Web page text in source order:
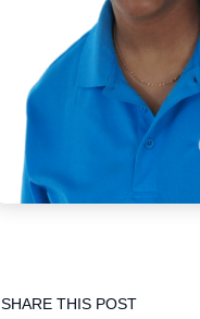
SHARE THIS POST